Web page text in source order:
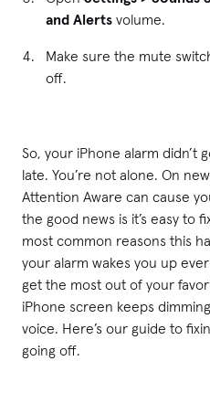
and Alerts volume.
Make sure the mute
off.
So, your iPhone alarm didn’t
late. You’re not alone. On
Attention Aware can cause
the good news is it’s easy to
most common reasons this
your alarm wakes you up
get the most out of your
iPhone screen keeps
voice. Here’s our guide to
going off.